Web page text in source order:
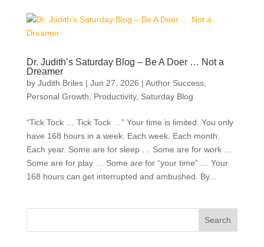
Dr. Judith’s Saturday Blog – Be A Doer … Not a
Dreamer
by Judith Briles| Jun 27, 2026 | Author Success,
Personal Growth
Productivity, Saturday Blog
“Tick Tock … Tick Tock …” Your time is limited. You only
have 168 hours in a week. Each week. Each month.
Each year. Some are for sleep … Some are for work …
Some are for play … Some are for “your time” … Your
168 hours can get interrupted and ambushed. By...
Search